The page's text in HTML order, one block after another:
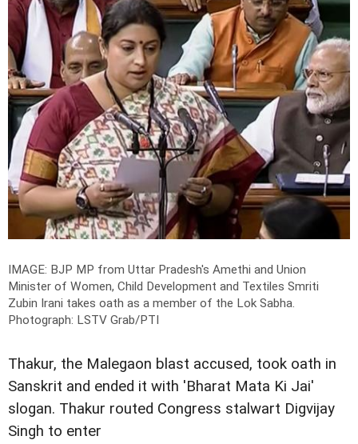
IMAGE: BJP MP from Uttar Pradesh's Amethi and Union
Minister of Women, Child Development and Textiles Smriti
Zubin Irani takes oath as a member of the Lok Sabha.
Photograph: LSTV Grab/PTI
Thakur, the Malegaon blast accused, took oath in
Sanskrit and ended it with 'Bharat Mata Ki Jai'
slogan. Thakur routed Congress stalwart Digvijay
Singh to enter